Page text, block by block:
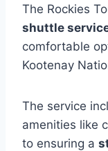
The Rockies
shuttle
comfortable
Kootenay
The service
amenities like
to ensuring a